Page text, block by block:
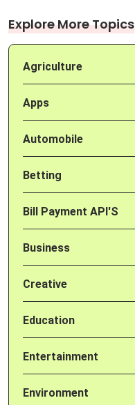
Explore More Topics
Agriculture
Apps
Automobile
Betting
Bill Payment API'S
Business
Creative
Education
Entertainment
Environment